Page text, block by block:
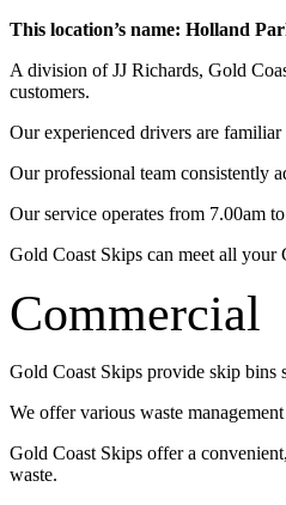
This location’s name: Holland
A division of JJ Richards, Gold
customers.
Our experienced drivers are
Our professional team consistently
Our service operates from 7.00am
Gold Coast Skips can meet all your
Commercial
Gold Coast Skips provide skip bins
We offer various waste
Gold Coast Skips offer a
waste.